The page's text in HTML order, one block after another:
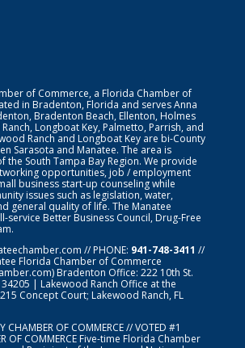
of Commerce, a Florida Chamber of
in Bradenton, Florida and serves Anna
Bradenton Beach, Ellenton, Holmes
Longboat Key, Palmetto, Parrish, and
Ranch and Longboat Key are bi-County
Sarasota and Manatee. The area is
the South Tampa Bay Region. We provide
opportunities, job / employment
business start-up counseling while
issues such as legislation, water,
general quality of life. The Manatee
service Better Business Council, Drug-Free
// PHONE: 941-748-3411 //
Florida Chamber of Commerce
Bradenton Office: 222 10th St.
| Lakewood Ranch Office at the
Concept Court; Lakewood Ranch, FL
CHAMBER OF COMMERCE // VOTED #1
OF COMMERCEFive-time Florida Chamber